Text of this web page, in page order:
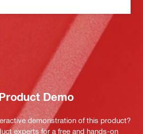
Demo
demonstration of this product?
experts for a free and hands-on